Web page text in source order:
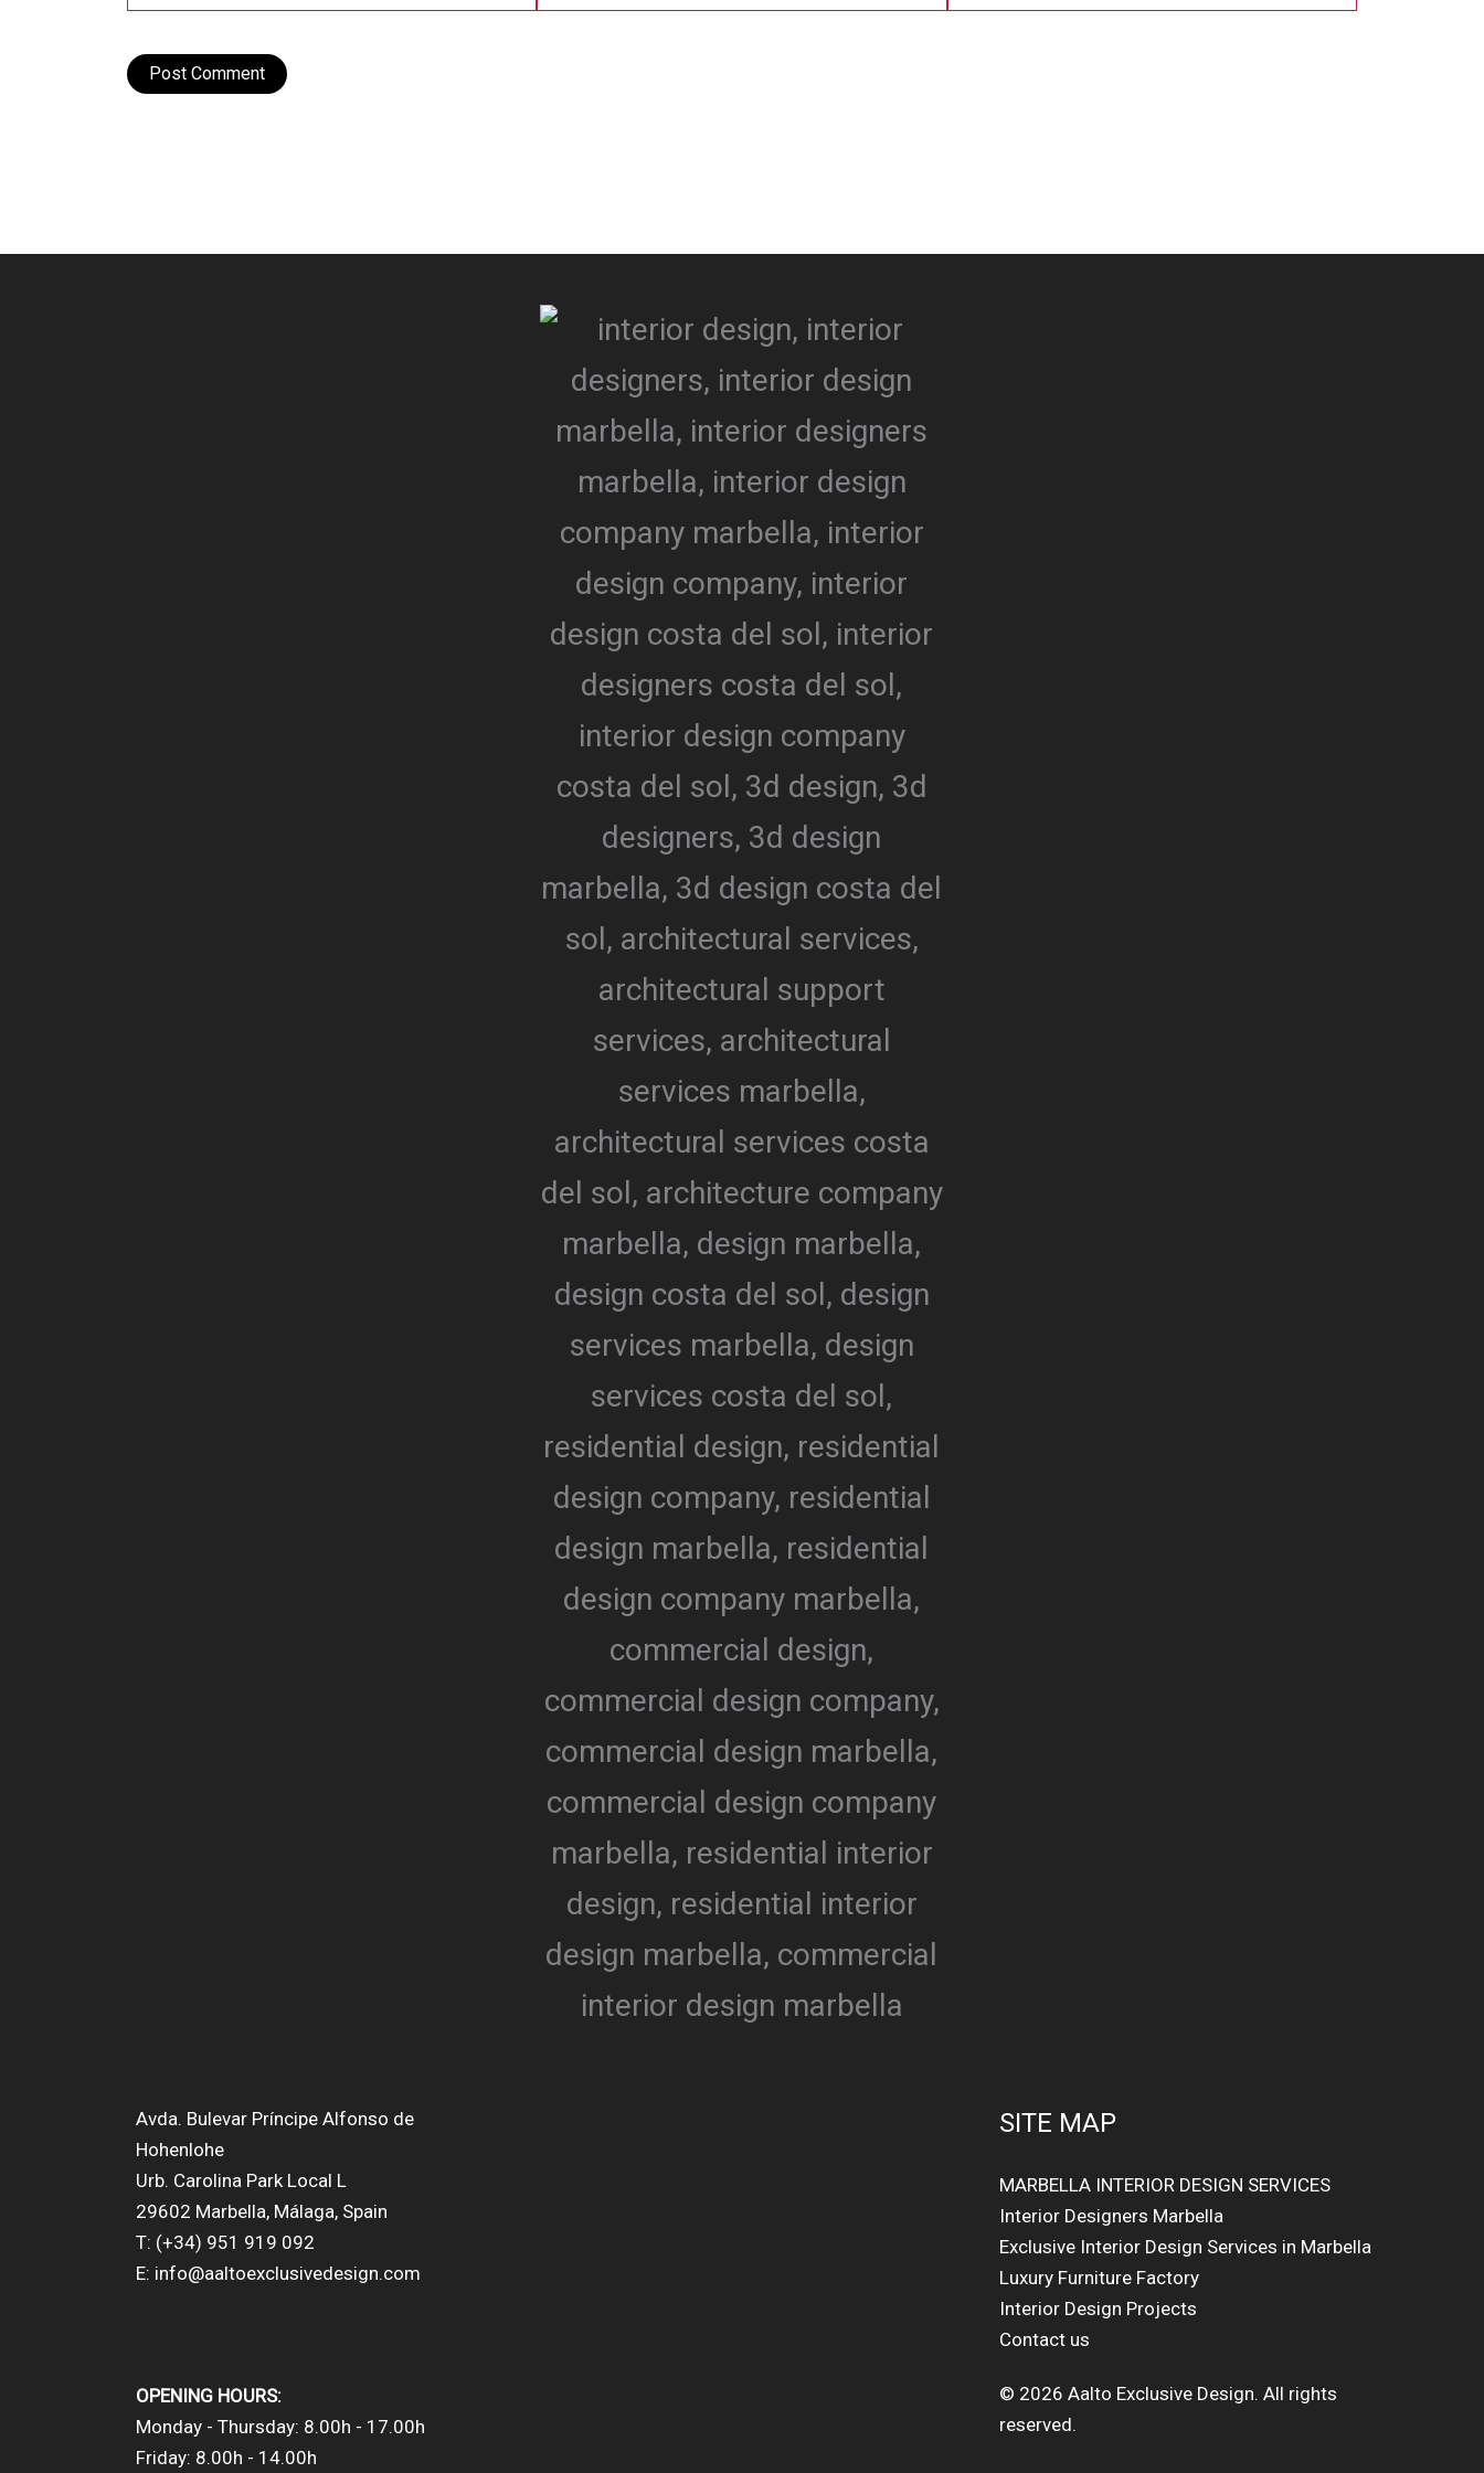
Avda. Bulevar Príncipe Alfonso de
Hohenlohe
Urb. Carolina Park Local L
29602 Marbella, Málaga, Spain
T: (+34) 951 919 092
E: info@aaltoexclusivedesign.com
OPENING HOURS:
Monday - Thursday: 8.00h - 17.00h
Friday: 8.00h - 14.00h
SITE MAP
MARBELLA INTERIOR DESIGN SERVICES
Interior Designers Marbella
Exclusive Interior Design Services in Marbella
Luxury Furniture Factory
Interior Design Projects
Contact us
© 2026 Aalto Exclusive Design. All rights
reserved.